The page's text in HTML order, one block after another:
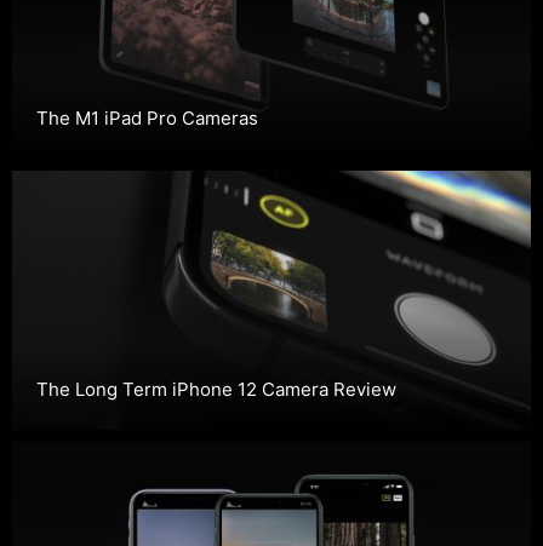
The M1 iPad Pro Cameras
The Long Term iPhone 12 Camera Review